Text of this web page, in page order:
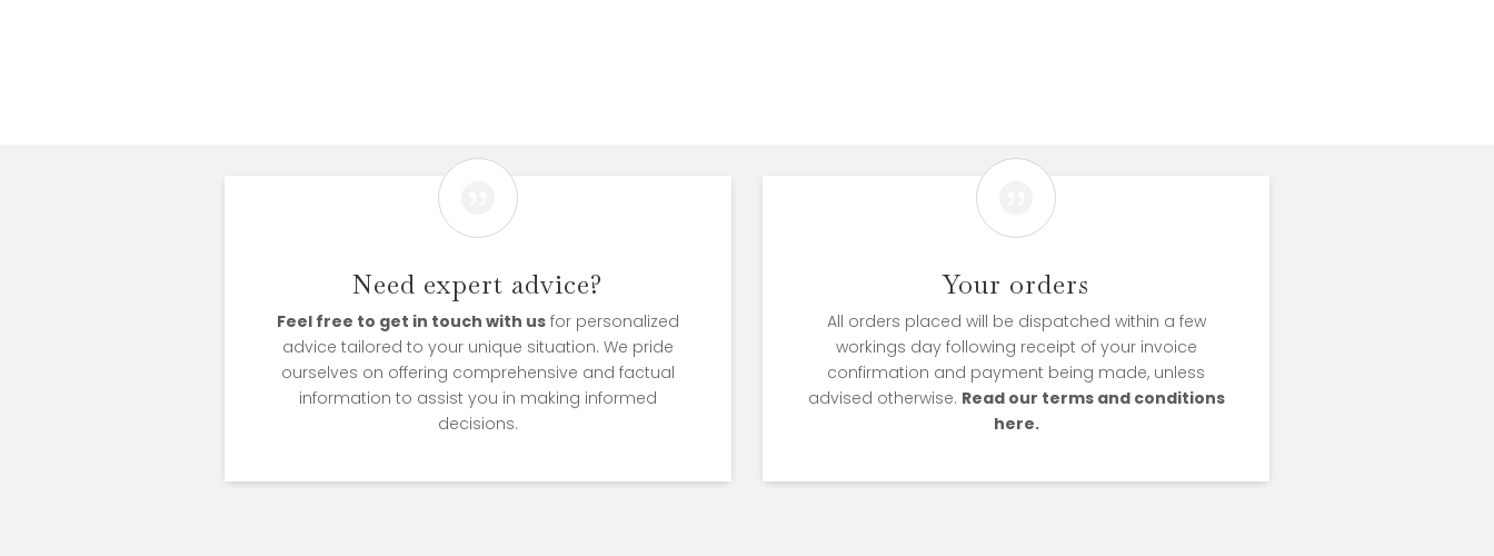
Need expert advice?
Feel free to get in touch with usfor personalized
advice tailored to your unique situation. We pride
ourselves on offering comprehensive and factual
information to assist you in making informed
decisions.
Your orders
All orders placed will be dispatched within a few
workings day following receipt of your invoice
confirmation and payment being made, unless
advised otherwise. Read our terms and conditions
here.